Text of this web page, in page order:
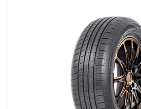
INDUSTRIAL TIRE